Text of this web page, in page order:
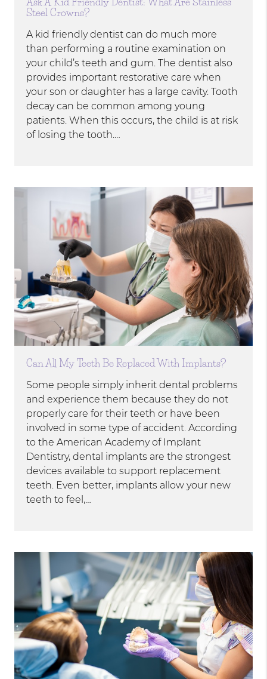
Steel Crowns?
A kid friendly dentist can do much more
than performing a routine examination on
your child’s teeth and gum. The dentist also
provides important restorative care when
your son or daughter has a large cavity. Tooth
decay can be common among young
patients. When this occurs, the child is at risk
of losing the tooth.…
Can All My Teeth Be Replaced With Implants?
Some people simply inherit dental problems
and experience them because they do not
properly care for their teeth or have been
involved in some type of accident. According
to the American Academy of Implant
Dentistry, dental implants are the strongest
devices available to support replacement
teeth. Even better, implants allow your new
teeth to feel,…